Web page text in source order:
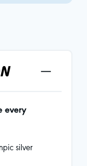
every
silver